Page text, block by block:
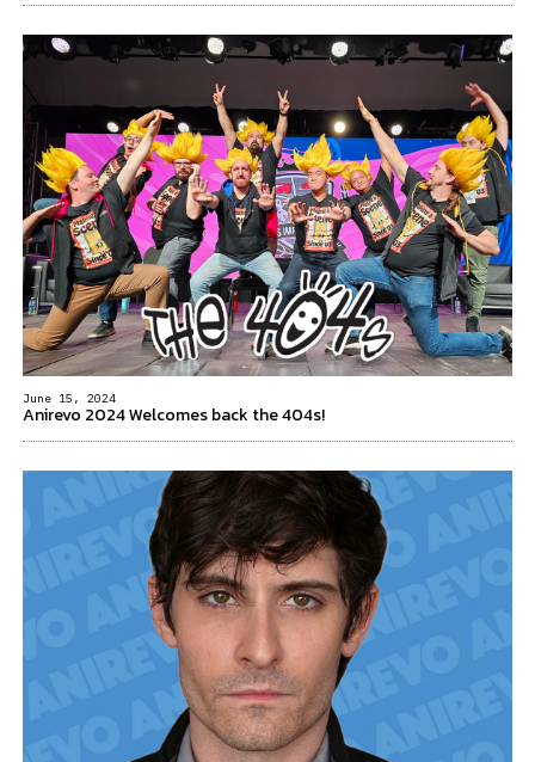
June 15, 2024
Anirevo 2024 Welcomes back the 404s!